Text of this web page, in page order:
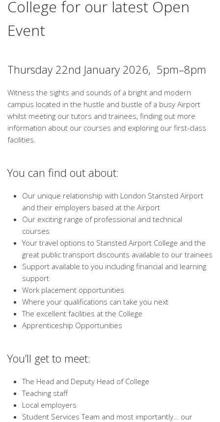
College for our latest Open
Event
Thursday 22nd January 2026, 5pm–8pm
Witness the sights and sounds of a bright and modern
campus located in the hustle and bustle of a busy Airport
whilst meeting our tutors and trainees, finding out more
information about our courses and exploring our first-class
facilities.
You can find out about:
Our unique relationship with London Stansted Airport
and their employers based at the Airport
Our exciting range of professional and technical
courses
Your travel options to Stansted Airport College and the
great public transport discounts available to our trainees
Support available to you including financial and learning
support
Work placement opportunities
Where your qualifications can take you next
The excellent facilities at the College
Apprenticeship Opportunities
You’ll get to meet:
The Head and Deputy Head of College
Teaching staff
Local employers
Student Services Team and most importantly… our